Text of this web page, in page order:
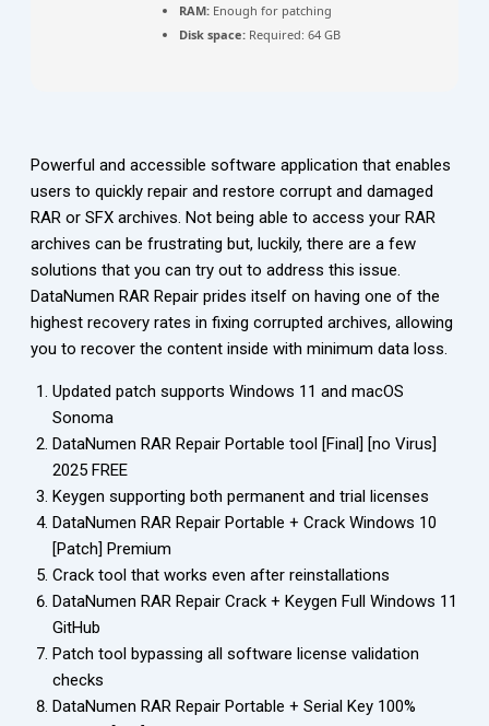
RAM: Enough for patching
Disk space: Required: 64 GB
Powerful and accessible software application that enables
users to quickly repair and restore corrupt and damaged
RAR or SFX archives. Not being able to access your RAR
archives can be frustrating but, luckily, there are a few
solutions that you can try out to address this issue.
DataNumen RAR Repair prides itself on having one of the
highest recovery rates in fixing corrupted archives, allowing
you to recover the content inside with minimum data loss.
Updated patch supports Windows 11 and macOS
Sonoma
DataNumen RAR Repair Portable tool [Final] [no Virus]
2025 FREE
Keygen supporting both permanent and trial licenses
DataNumen RAR Repair Portable + Crack Windows 10
[Patch] Premium
Crack tool that works even after reinstallations
DataNumen RAR Repair Crack + Keygen Full Windows 11
GitHub
Patch tool bypassing all software license validation
checks
DataNumen RAR Repair Portable + Serial Key 100%